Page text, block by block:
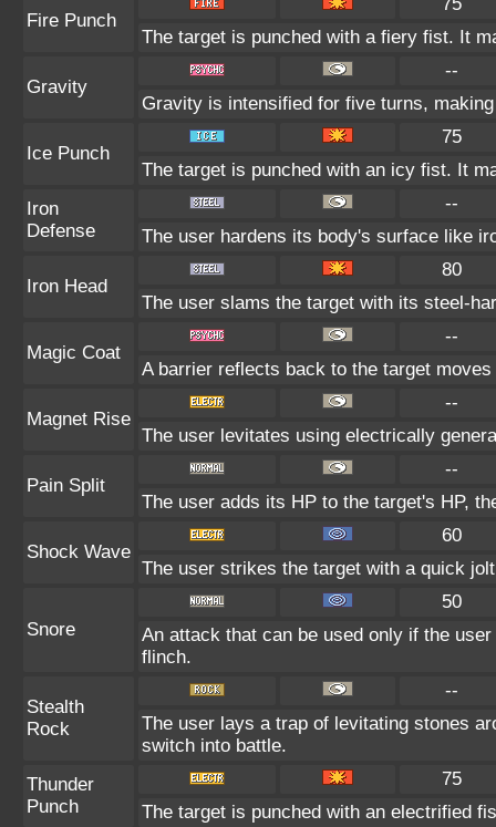
Fire Punch
The target is punched with a fiery fist. It
Gravity
--
Gravity is intensified for five turns,
Ice Punch
75
The target is punched with an icy fist. It
Iron
Defense
--
The user hardens its body's surface like
Iron Head
80
The user slams the target with its steel-
Magic Coat
--
A barrier reflects back to the target
Magnet Rise
--
The user levitates using electrically
Pain Split
--
The user adds its HP to the target's HP,
Shock Wave
60
The user strikes the target with a quick
Snore
50
An attack that can be used only if the
flinch.
Stealth
Rock
--
The user lays a trap of levitating stones
switch into battle.
Thunder
Punch
75
The target is punched with an electrified